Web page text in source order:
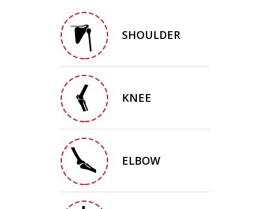
SHOULDER
KNEE
ELBOW